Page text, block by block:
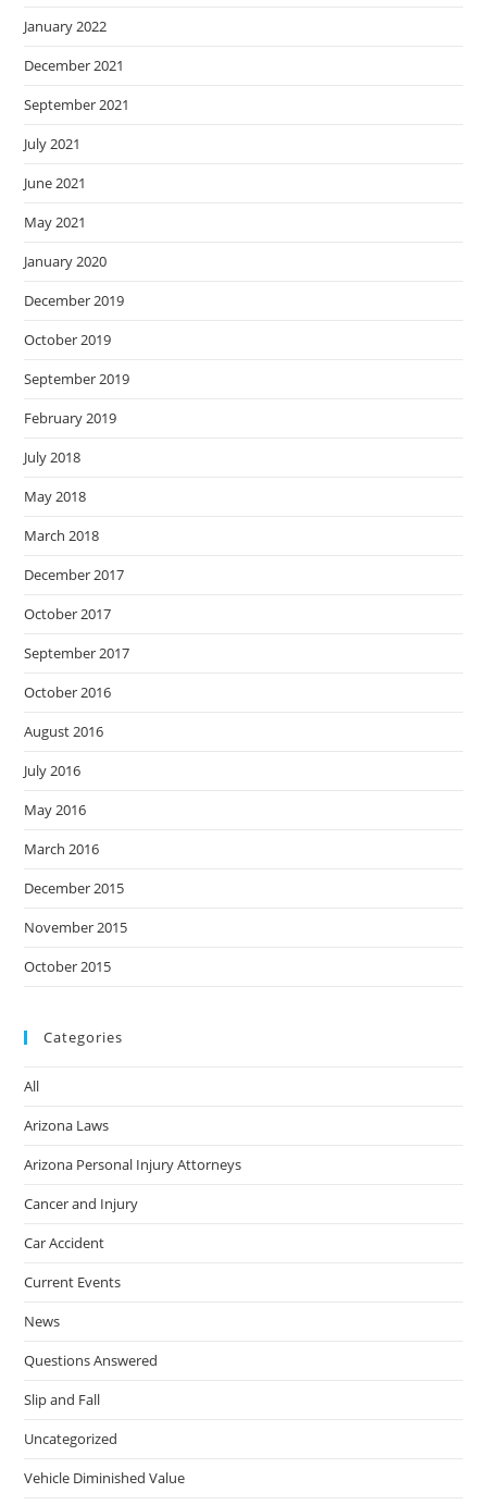
January 2022
December 2021
September 2021
July 2021
June 2021
May 2021
January 2020
December 2019
October 2019
September 2019
February 2019
July 2018
May 2018
March 2018
December 2017
October 2017
September 2017
October 2016
August 2016
July 2016
May 2016
March 2016
December 2015
November 2015
October 2015
Categories
All
Arizona Laws
Arizona Personal Injury Attorneys
Cancer and Injury
Car Accident
Current Events
News
Questions Answered
Slip and Fall
Uncategorized
Vehicle Diminished Value